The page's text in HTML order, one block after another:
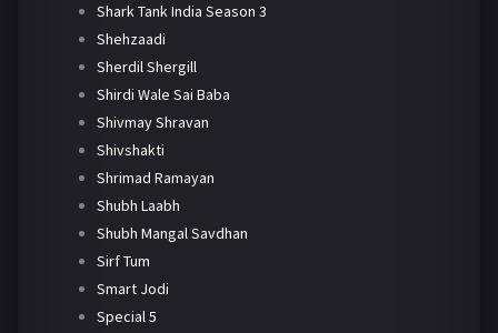
Shark Tank India Season 3
Shehzaadi
Sherdil Shergill
Shirdi Wale Sai Baba
Shivmay Shravan
Shivshakti
Shrimad Ramayan
Shubh Laabh
Shubh Mangal Savdhan
Sirf Tum
Smart Jodi
Special 5